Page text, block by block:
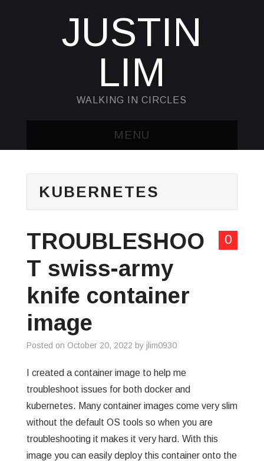
JUSTIN
LIM
WALKING IN CIRCLES
MENU
KUBECTL & JQ
GREP
PRIVACY POLICY
KUBERNETES
0
TROUBLESHOO
T swiss-army
knife container
image
Posted on October 20, 2022 by jlim0930
I created a container image to help me
troubleshoot issues for both docker and
kubernetes. Many container images come very slim
without the default OS tools so when you are
troubleshooting it makes it very hard. With this
image you can easily deploy this container onto the